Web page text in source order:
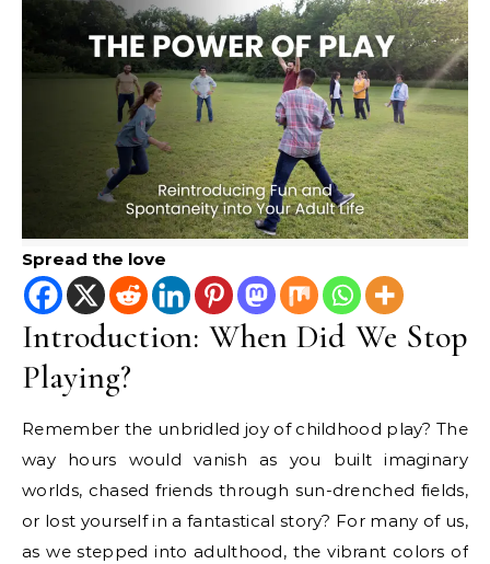
Spread the love
Introduction: When Did We Stop
Playing?
Remember the unbridled joy of childhood play? The
way hours would vanish as you built imaginary
worlds, chased friends through sun-drenched fields,
or lost yourself in a fantastical story? For many of us,
as we stepped into adulthood, the vibrant colors of